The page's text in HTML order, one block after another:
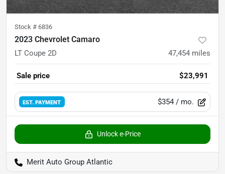
Stock # 6836
2023 Chevrolet Camaro
LT Coupe 2D 47,454 miles
Sale price $23,991
EST. PAYMENT $354 / mo.
Unlock e-Price
Merit Auto Group Atlantic